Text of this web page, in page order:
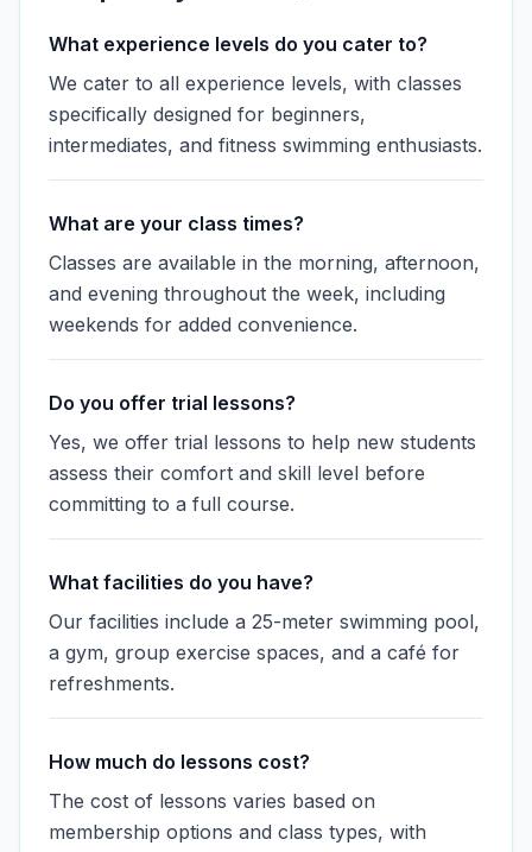
What experience levels do you cater to?
We cater to all experience levels, with classes
specifically designed for beginners,
intermediates, and fitness swimming enthusiasts.
What are your class times?
Classes are available in the morning, afternoon,
and evening throughout the week, including
weekends for added convenience.
Do you offer trial lessons?
Yes, we offer trial lessons to help new students
assess their comfort and skill level before
committing to a full course.
What facilities do you have?
Our facilities include a 25-meter swimming pool,
a gym, group exercise spaces, and a café for
refreshments.
How much do lessons cost?
The cost of lessons varies based on
membership options and class types, with